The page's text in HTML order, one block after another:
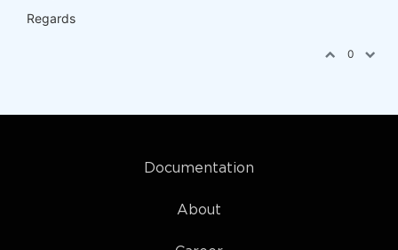
Regards
0
Documentation
About